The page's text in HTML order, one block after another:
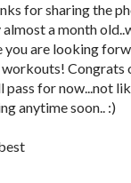
for sharing the
almost a month
you are looking
Congrats
pass for now...not
anytime soon.. :)